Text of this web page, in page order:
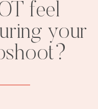
feel
your